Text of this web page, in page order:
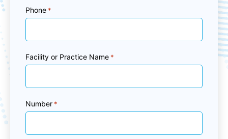
Phone *
Facility or Practice Name *
Number *